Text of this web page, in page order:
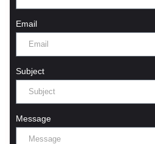
Email
Subject
Message